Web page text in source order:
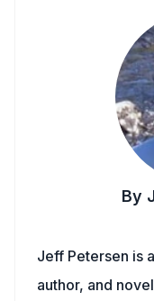
By
Jeff Petersen is
author, and